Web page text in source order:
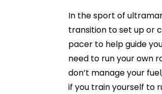
In the sport of
transition to set up or
pacer to help guide
need to run your own
don’t manage your
if you train yourself to